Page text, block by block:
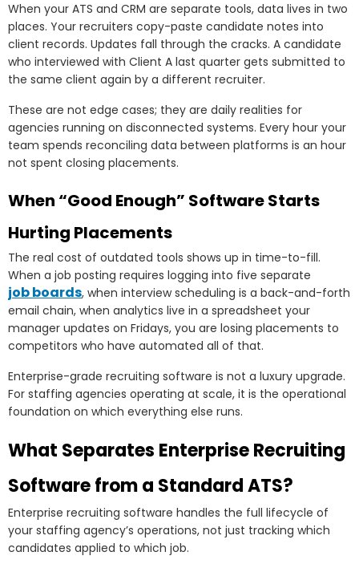
When your ATS and CRM are separate tools, data lives in two
places. Your recruiters copy-paste candidate notes into
client records. Updates fall through the cracks. A candidate
who interviewed with Client A last quarter gets submitted to
the same client again by a different recruiter.
These are not edge cases; they are daily realities for
agencies running on disconnected systems. Every hour your
team spends reconciling data between platforms is an hour
not spent closing placements.
When “Good Enough” Software Starts
Hurting Placements
The real cost of outdated tools shows up in time-to-fill.
When a job posting requires logging into five separate
job boards, when interview scheduling is a back-and-forth
email chain, when analytics live in a spreadsheet your
manager updates on Fridays, you are losing placements to
competitors who have automated all of that.
Enterprise-grade recruiting software is not a luxury upgrade.
For staffing agencies operating at scale, it is the operational
foundation on which everything else runs.
What Separates Enterprise Recruiting
Software from a Standard ATS?
Enterprise recruiting software handles the full lifecycle of
your staffing agency’s operations, not just tracking which
candidates applied to which job.